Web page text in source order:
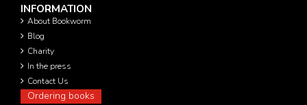
INFORMATION
About Bookworm
Blog
Charity
In the press
Contact Us
Ordering books